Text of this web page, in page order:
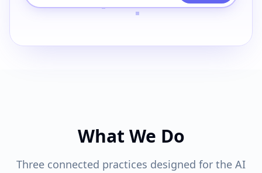
What We Do
Three connected practices designed for the AI